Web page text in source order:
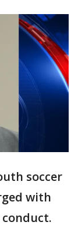
soccer
with